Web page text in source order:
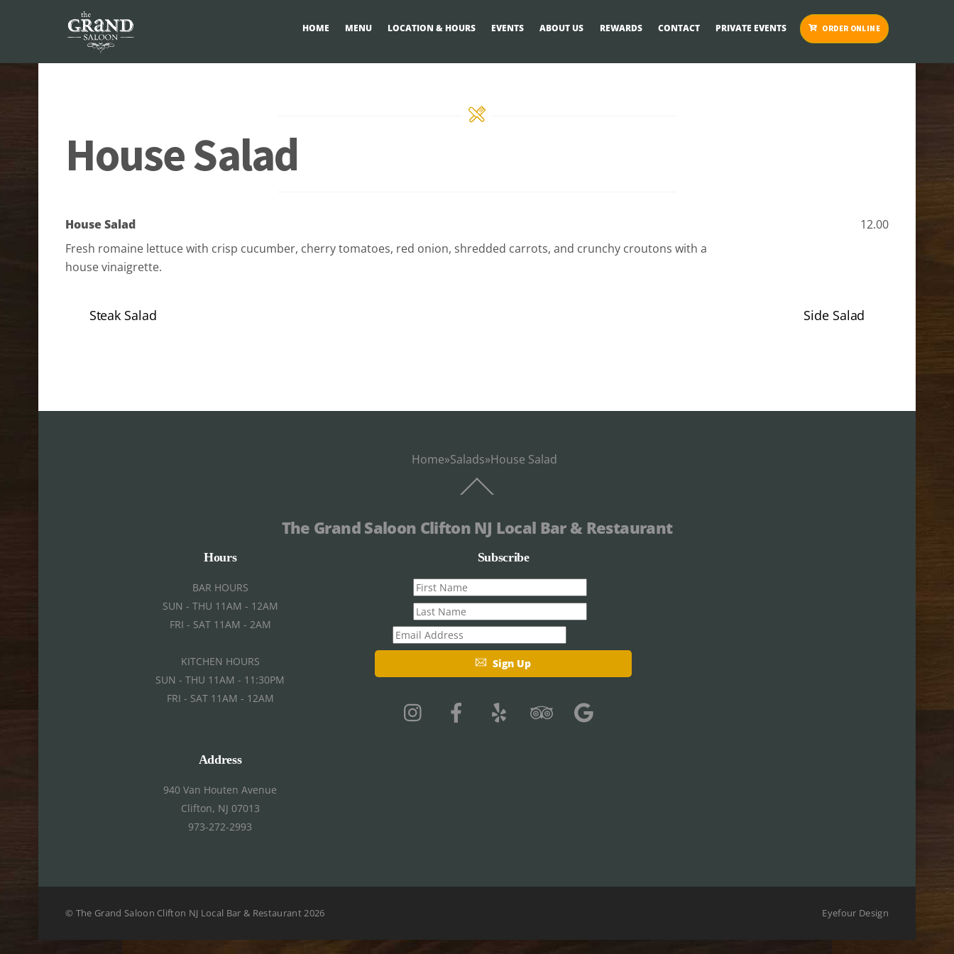
HOME MENU LOCATION & HOURS EVENTS ABOUT US REWARDS CONTACT PRIVATE EVENTS ORDER ONLINE
House Salad
House Salad
12.00
Fresh romaine lettuce with crisp cucumber, cherry tomatoes, red onion, shredded carrots, and crunchy croutons with a
house vinaigrette.
Steak Salad Side Salad
Home»Salads»House Salad
To
The Grand Saloon Clifton NJ Local Bar & Restaurant
Hours
BAR HOURS
SUN - THU 11AM - 12AM
FRI - SAT 11AM - 2AM
KITCHEN HOURS
SUN - THU 11AM - 11:30PM
FRI - SAT 11AM - 12AM
Subscribe
First
name
Last
name
Email
Sign Up
Address
940 Van Houten Avenue
Clifton, NJ 07013
973-272-2993
© The Grand Saloon Clifton NJ Local Bar & Restaurant2026 Eyefour Design